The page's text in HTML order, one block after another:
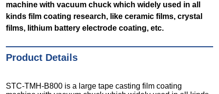
machine with vacuum chuck which widely used in all
kinds film coating research, like ceramic films, crystal
films, lithium battery electrode coating, etc.
Product Details